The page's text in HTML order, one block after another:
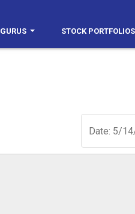
GURUS STOCK PORTFOLIOS
Date: 5/